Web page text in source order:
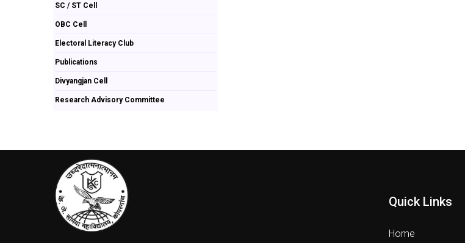
SC / ST Cell
OBC Cell
Electoral Literacy Club
Publications
Divyangjan Cell
Research Advisory Committee
Quick Links
Home